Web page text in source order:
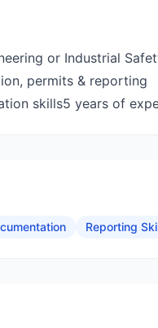
or Industrial
permits & reporting
skills5 years of
Reporting